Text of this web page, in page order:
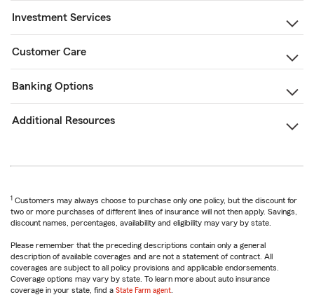
Investment Services
Customer Care
Banking Options
Additional Resources
1 Customers may always choose to purchase only one policy, but the discount for
two or more purchases of different lines of insurance will not then apply. Savings,
discount names, percentages, availability and eligibility may vary by state.
Please remember that the preceding descriptions contain only a general
description of available coverages and are not a statement of contract. All
coverages are subject to all policy provisions and applicable endorsements.
Coverage options may vary by state. To learn more about auto insurance
coverage in your state, find a State Farm agent